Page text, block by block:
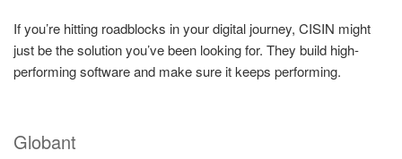
If you’re hitting roadblocks in your digital journey, CISIN might
just be the solution you’ve been looking for. They build high-
performing software and make sure it keeps performing.
Globant